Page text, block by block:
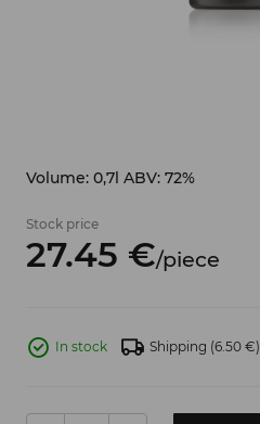
Volume: 0,7l ABV: 72%
Stock price
27.45 €/piece
In stock Shipping (6.50 €)